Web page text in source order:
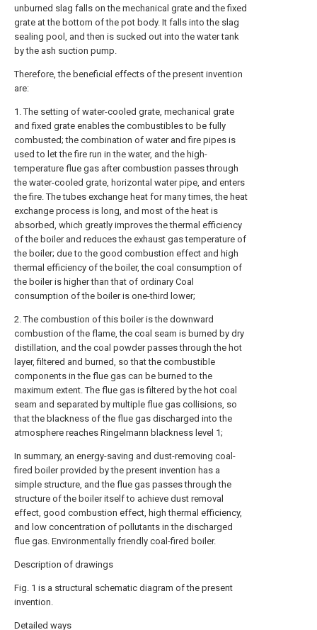
unburned slag falls on the mechanical grate and the fixed
grate at the bottom of the pot body. It falls into the slag
sealing pool, and then is sucked out into the water tank
by the ash suction pump.
Therefore, the beneficial effects of the present invention
are:
1. The setting of water-cooled grate, mechanical grate
and fixed grate enables the combustibles to be fully
combusted; the combination of water and fire pipes is
used to let the fire run in the water, and the high-
temperature flue gas after combustion passes through
the water-cooled grate, horizontal water pipe, and enters
the fire. The tubes exchange heat for many times, the heat
exchange process is long, and most of the heat is
absorbed, which greatly improves the thermal efficiency
of the boiler and reduces the exhaust gas temperature of
the boiler; due to the good combustion effect and high
thermal efficiency of the boiler, the coal consumption of
the boiler is higher than that of ordinary Coal
consumption of the boiler is one-third lower;
2. The combustion of this boiler is the downward
combustion of the flame, the coal seam is burned by dry
distillation, and the coal powder passes through the hot
layer, filtered and burned, so that the combustible
components in the flue gas can be burned to the
maximum extent. The flue gas is filtered by the hot coal
seam and separated by multiple flue gas collisions, so
that the blackness of the flue gas discharged into the
atmosphere reaches Ringelmann blackness level 1;
In summary, an energy-saving and dust-removing coal-
fired boiler provided by the present invention has a
simple structure, and the flue gas passes through the
structure of the boiler itself to achieve dust removal
effect, good combustion effect, high thermal efficiency,
and low concentration of pollutants in the discharged
flue gas. Environmentally friendly coal-fired boiler.
Description of drawings
Fig. 1 is a structural schematic diagram of the present
invention.
Detailed ways